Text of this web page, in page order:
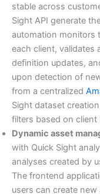
stable across
Sight API generate
automation monitors
each client, validates
definition updates,
upon detection of
from a centralized
Sight dataset
filters based on client
Dynamic asset
with Quick Sight
analyses created by
The frontend
users can create